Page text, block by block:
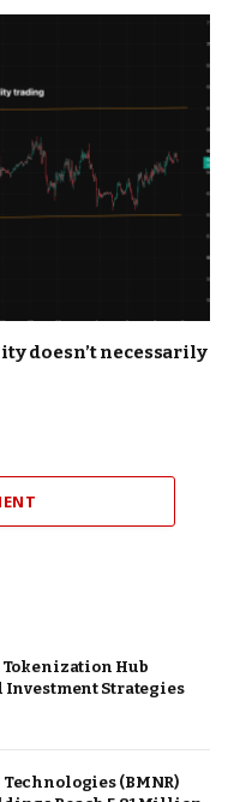
doesn’t necessarily
Hub
Strategies
(BMNR)